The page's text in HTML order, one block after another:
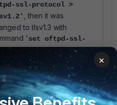
ssl-protocol >
, then it was
to tlsv1.3 with
'set oftpd-ssl-
> end ',and after
the connection was
in FortiGate settings.
also confirmed with
that the session
×